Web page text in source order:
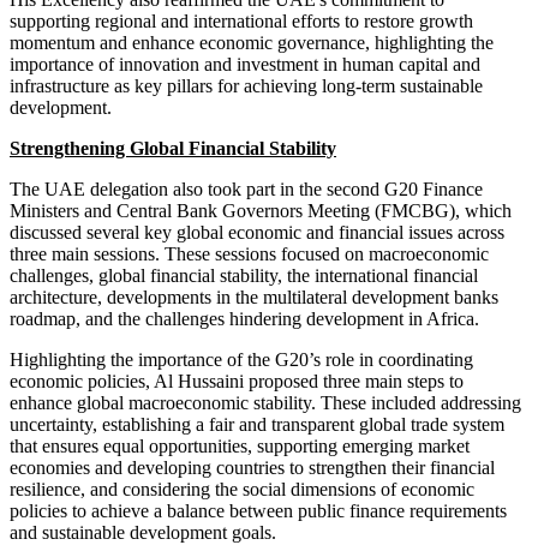
supporting regional and international efforts to restore growth
momentum and enhance economic governance, highlighting the
importance of innovation and investment in human capital and
infrastructure as key pillars for achieving long-term sustainable
development.
Strengthening Global Financial Stability
The UAE delegation also took part in the second G20 Finance
Ministers and Central Bank Governors Meeting (FMCBG), which
discussed several key global economic and financial issues across
three main sessions. These sessions focused on macroeconomic
challenges, global financial stability, the international financial
architecture, developments in the multilateral development banks
roadmap, and the challenges hindering development in Africa.
Highlighting the importance of the G20’s role in coordinating
economic policies, Al Hussaini proposed three main steps to
enhance global macroeconomic stability. These included addressing
uncertainty, establishing a fair and transparent global trade system
that ensures equal opportunities, supporting emerging market
economies and developing countries to strengthen their financial
resilience, and considering the social dimensions of economic
policies to achieve a balance between public finance requirements
and sustainable development goals.